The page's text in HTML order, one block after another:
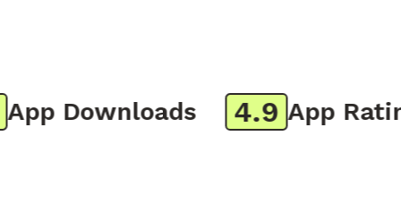
Downloads 4.9 App Rating